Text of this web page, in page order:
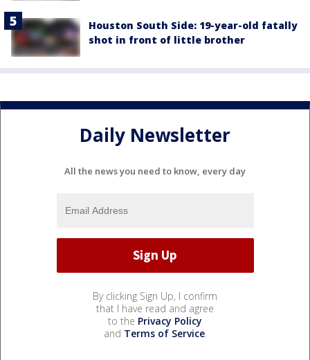
Houston South Side: 19-year-old fatally
shot in front of little brother
Daily Newsletter
All the news you need to know, every day
By clicking Sign Up, I confirm
that I have read and agree
to the Privacy Policy
and Terms of Service.